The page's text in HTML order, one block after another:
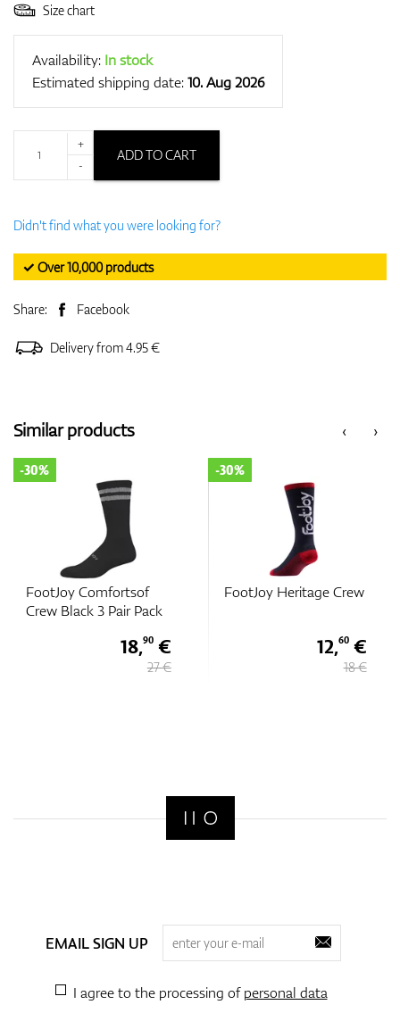
Size chart
Availability: In stock
Estimated shipping date:10. Aug 2026
+
-
ADD TO CART
Didn't find what you were looking for?
✓ Over 10,000 products
Share: Facebook
Delivery from 4.95 €
‹
Similar products ›
FootJoy Comfortsof
Crew Black 3 Pair Pack
-30%
18,90€
27 €
FootJoy Heritage Crew
-30%
12,60€
18 €
EMAIL SIGN UP
I agree to the processing ofpersonal data